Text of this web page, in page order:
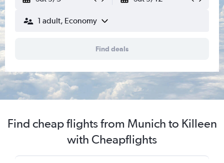
1 adult, Economy
Find deals
Find cheap flights from Munich to Killeen
with Cheapflights